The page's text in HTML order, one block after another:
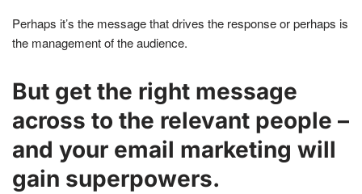
Perhaps it’s the message that drives the response or perhaps is
the management of the audience.
But get the right message
across to the relevant people –
and your email marketing will
gain superpowers.